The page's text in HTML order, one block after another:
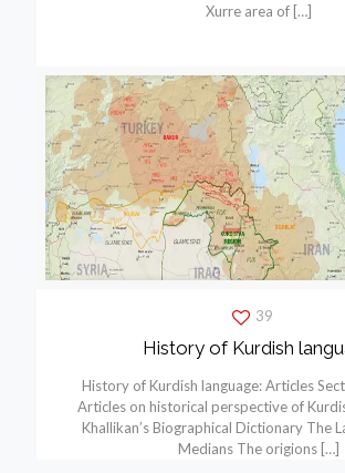
Xurre area of […]
39
History of Kurdish
History of Kurdish language: Articles
Articles on historical perspective of
Khallikan’s Biographical Dictionary The
Medians The origions […]